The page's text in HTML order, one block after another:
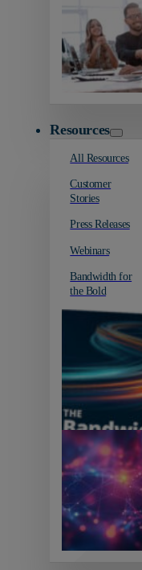
Resources
All Resources
Customer
Stories
Press Releases
Webinars
Bandwidth for
the Bold